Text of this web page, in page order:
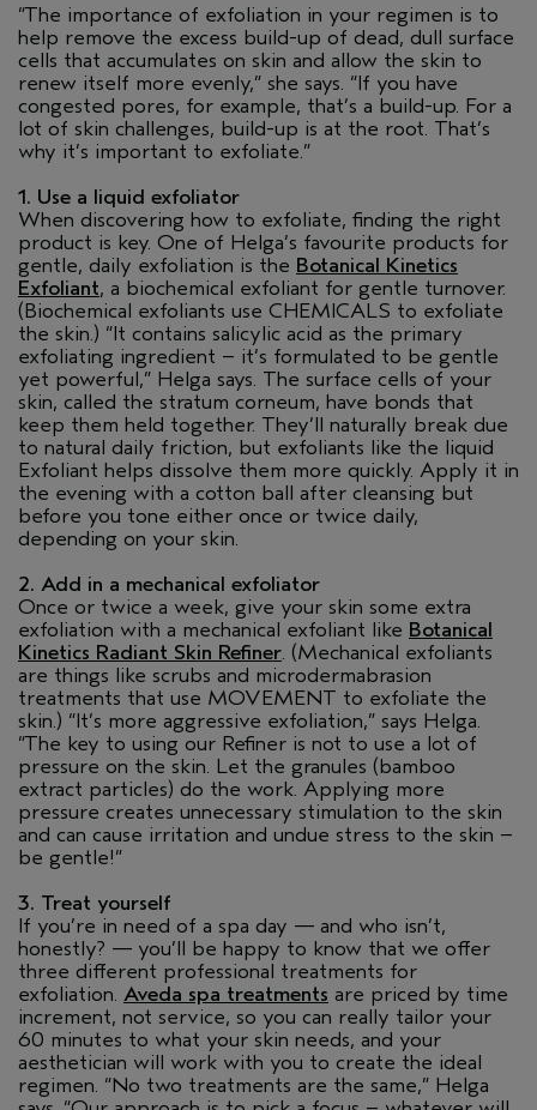
“The importance of exfoliation in your regimen is to
help remove the excess build-up of dead, dull surface
cells that accumulates on skin and allow the skin to
renew itself more evenly,” she says. “If you have
congested pores, for example, that’s a build-up. For a
lot of skin challenges, build-up is at the root. That’s
why it’s important to exfoliate.”
1. Use a liquid exfoliator
When discovering how to exfoliate, finding the right
product is key. One of Helga’s favourite products for
gentle, daily exfoliation is the Botanical Kinetics
Exfoliant, a biochemical exfoliant for gentle turnover.
(Biochemical exfoliants use CHEMICALS to exfoliate
the skin.) “It contains salicylic acid as the primary
exfoliating ingredient – it’s formulated to be gentle
yet powerful,” Helga says. The surface cells of your
skin, called the stratum corneum, have bonds that
keep them held together. They’ll naturally break due
to natural daily friction, but exfoliants like the liquid
Exfoliant helps dissolve them more quickly. Apply it in
the evening with a cotton ball after cleansing but
before you tone either once or twice daily,
depending on your skin.
2. Add in a mechanical exfoliator
Once or twice a week, give your skin some extra
exfoliation with a mechanical exfoliant like Botanical
Kinetics Radiant Skin Refiner. (Mechanical exfoliants
are things like scrubs and microdermabrasion
treatments that use MOVEMENT to exfoliate the
skin.) “It’s more aggressive exfoliation,” says Helga.
“The key to using our Refiner is not to use a lot of
pressure on the skin. Let the granules (bamboo
extract particles) do the work. Applying more
pressure creates unnecessary stimulation to the skin
and can cause irritation and undue stress to the skin –
be gentle!”
3. Treat yourself
If you’re in need of a spa day — and who isn’t,
honestly? — you’ll be happy to know that we offer
three different professional treatments for
exfoliation. Aveda spa treatments are priced by time
increment, not service, so you can really tailor your
60 minutes to what your skin needs, and your
aesthetician will work with you to create the ideal
regimen. “No two treatments are the same,” Helga